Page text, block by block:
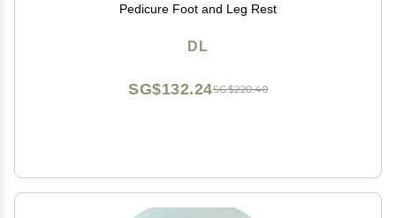
Pedicure Foot and Leg Rest
DL
SG$220.40
SG$132.24